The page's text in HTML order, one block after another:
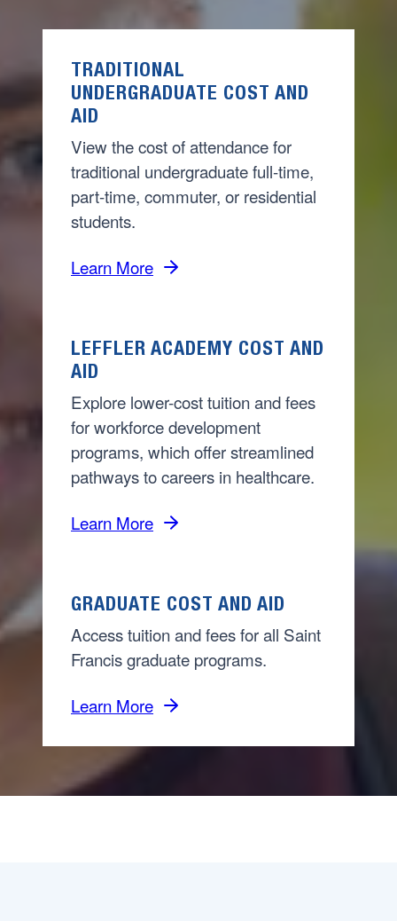
TRADITIONAL
UNDERGRADUATE COST AND
AID
View the cost of attendance for
traditional undergraduate full-time,
part-time, commuter, or residential
students.
Learn More
LEFFLER ACADEMY COST AND
AID
Explore lower-cost tuition and fees
for workforce development
programs, which offer streamlined
pathways to careers in healthcare.
Learn More
GRADUATE COST AND AID
Access tuition and fees for all Saint
Francis graduate programs.
Learn More